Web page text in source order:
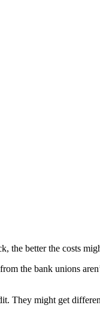
the better the costs
the bank unions
might get